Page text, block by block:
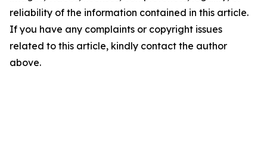
reliability of the information contained in this article.
If you have any complaints or copyright issues
related to this article, kindly contact the author
above.